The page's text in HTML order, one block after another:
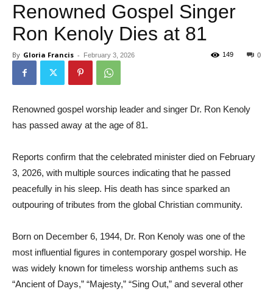
Renowned Gospel Singer
Ron Kenoly Dies at 81
By Gloria Francis - February 3, 2026 0
149
Renowned gospel worship leader and singer Dr. Ron Kenoly
has passed away at the age of 81.
Reports confirm that the celebrated minister died on February
3, 2026, with multiple sources indicating that he passed
peacefully in his sleep. His death has since sparked an
outpouring of tributes from the global Christian community.
Born on December 6, 1944, Dr. Ron Kenoly was one of the
most influential figures in contemporary gospel worship. He
was widely known for timeless worship anthems such as
“Ancient of Days,” “Majesty,” “Sing Out,” and several other